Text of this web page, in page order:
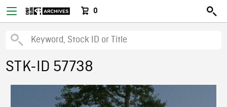
0
STK-ID 57738